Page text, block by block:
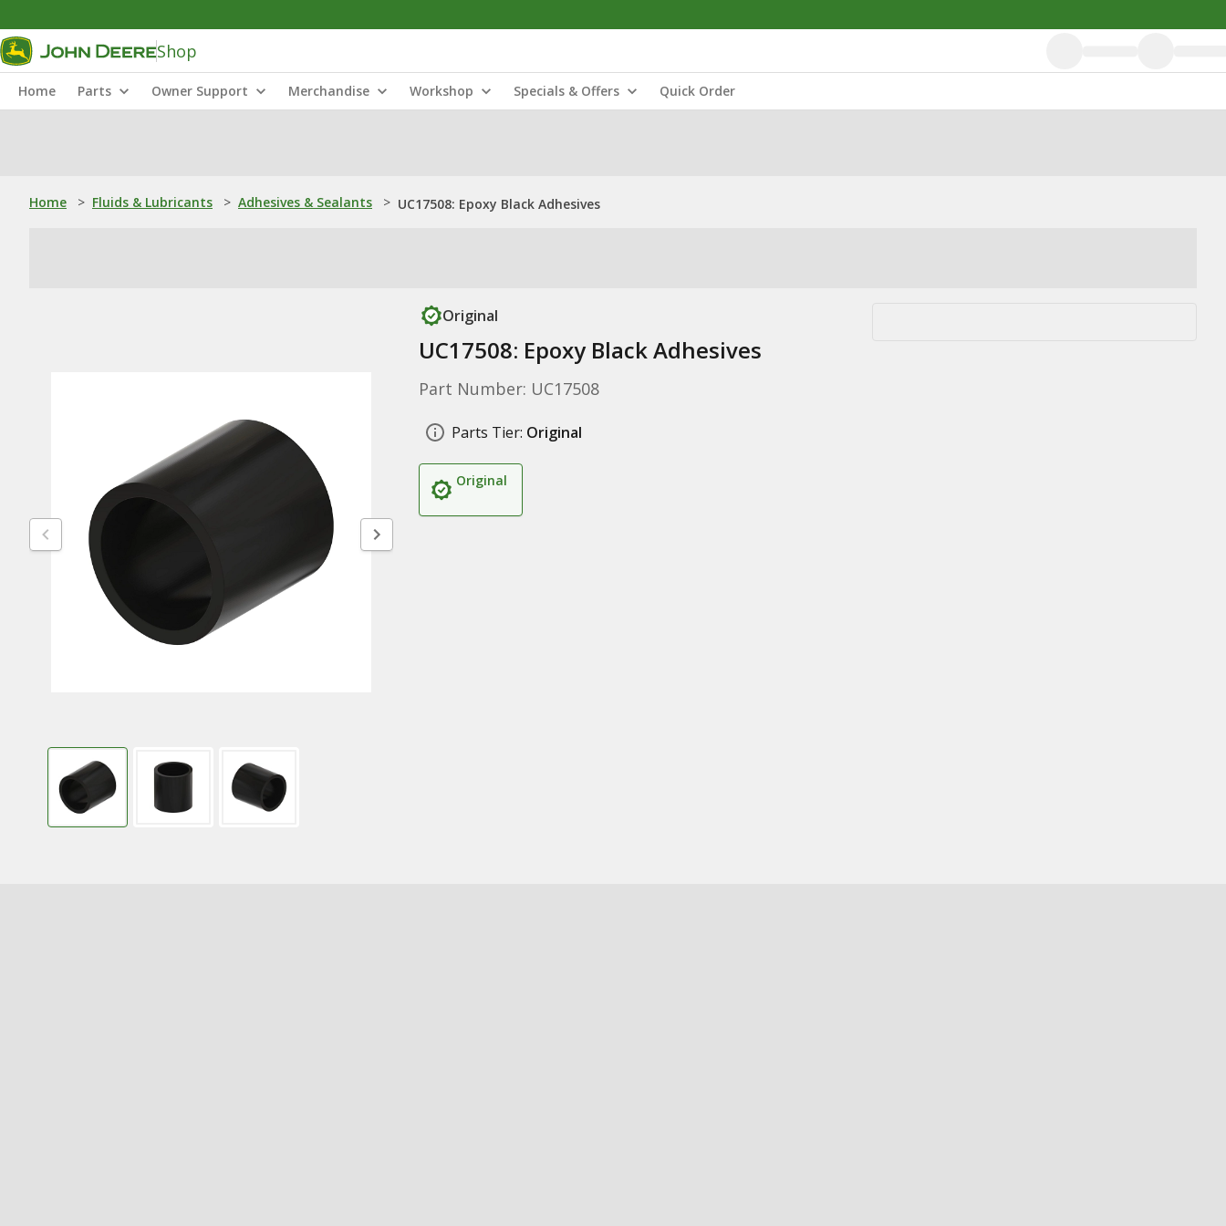
Shop
Home Parts Owner Support Merchandise Workshop Specials & Offers Quick Order
Home > Fluids & Lubricants > Adhesives & Sealants > UC17508: Epoxy Black Adhesives
Original
UC17508: Epoxy Black Adhesives
Part Number: UC17508
Parts Tier: Original
Original